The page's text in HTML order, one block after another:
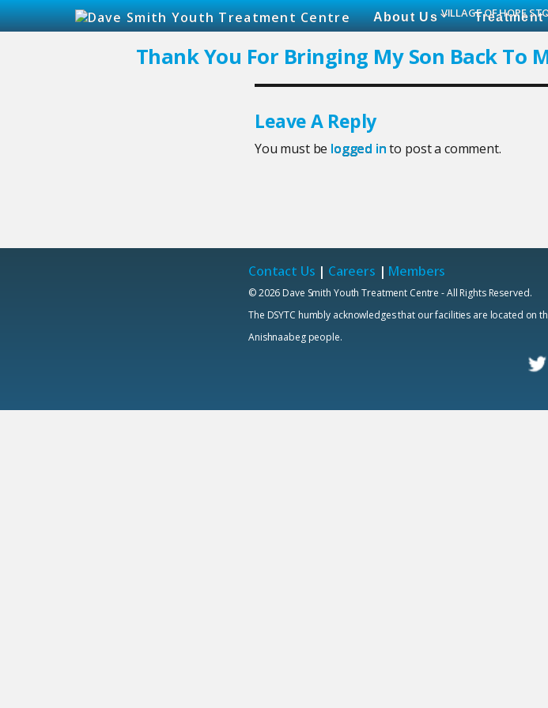
VILLAGE OF HOPE
About Us Treatment
Thank You For Bringing My Son Back To
Leave A Reply
You must be logged into post a comment.
Contact Us | Careers | Members
© 2026 Dave Smith Youth Treatment Centre - All Rights
The DSYTC humbly acknowledges that our facilities are located
Anishnaabeg people.